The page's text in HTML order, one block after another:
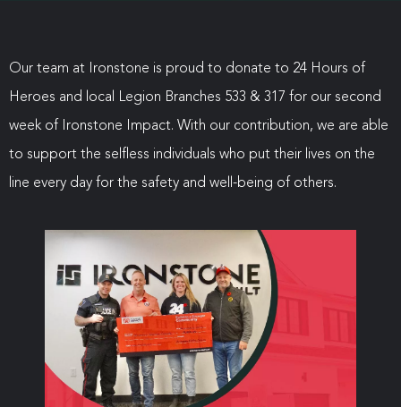
Our team at Ironstone is proud to donate to 24 Hours of
Heroes and local Legion Branches 533 & 317 for our second
week of Ironstone Impact. With our contribution, we are able
to support the selfless individuals who put their lives on the
line every day for the safety and well-being of others.